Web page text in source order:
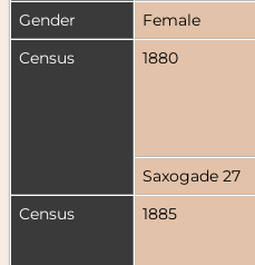
Gender
Female
Census
1880
Saxogade 27
Census
1885